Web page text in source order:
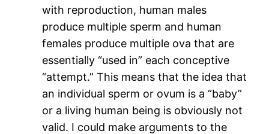
with reproduction, human males
produce multiple sperm and human
females produce multiple ova that are
essentially “used in” each conceptive
“attempt.” This means that the idea that
an individual sperm or ovum is a “baby”
or a living human being is obviously not
valid. I could make arguments to the